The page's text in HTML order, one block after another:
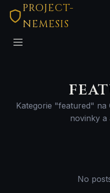
PROJECT-
NEMESIS
Kategorie "featured" na
novinky a
No